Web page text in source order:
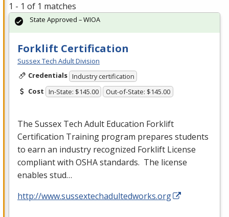
1 - 1 of 1 matches
Forklift Certification
Sussex Tech Adult Division
Credentials Industry certification
Cost In-State: $145.00 Out-of-State: $145.00
The Sussex Tech Adult Education Forklift
Certification Training program prepares students
to earn an industry recognized Forklift License
compliant with OSHAstandards. The license
enables stud…
http://www.sussextechadultedworks.org
State Approved – WIOA